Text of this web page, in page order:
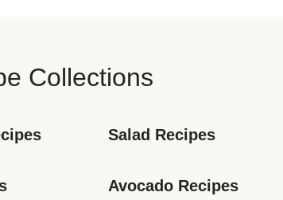
Collections
Salad Recipes
Avocado Recipes